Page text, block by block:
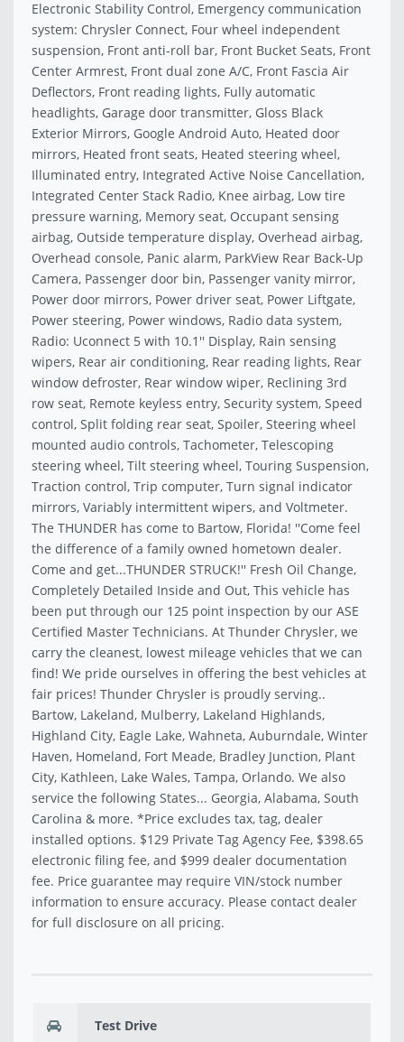
Electronic Stability Control, Emergency communication
system: Chrysler Connect, Four wheel independent
suspension, Front anti-roll bar, Front Bucket Seats, Front
Center Armrest, Front dual zone A/C, Front Fascia Air
Deflectors, Front reading lights, Fully automatic
headlights, Garage door transmitter, Gloss Black
Exterior Mirrors, Google Android Auto, Heated door
mirrors, Heated front seats, Heated steering wheel,
Illuminated entry, Integrated Active Noise Cancellation,
Integrated Center Stack Radio, Knee airbag, Low tire
pressure warning, Memory seat, Occupant sensing
airbag, Outside temperature display, Overhead airbag,
Overhead console, Panic alarm, ParkView Rear Back-Up
Camera, Passenger door bin, Passenger vanity mirror,
Power door mirrors, Power driver seat, Power Liftgate,
Power steering, Power windows, Radio data system,
Radio: Uconnect 5 with 10.1'' Display, Rain sensing
wipers, Rear air conditioning, Rear reading lights, Rear
window defroster, Rear window wiper, Reclining 3rd
row seat, Remote keyless entry, Security system, Speed
control, Split folding rear seat, Spoiler, Steering wheel
mounted audio controls, Tachometer, Telescoping
steering wheel, Tilt steering wheel, Touring Suspension,
Traction control, Trip computer, Turn signal indicator
mirrors, Variably intermittent wipers, and Voltmeter.
The THUNDER has come to Bartow, Florida! ''Come feel
the difference of a family owned hometown dealer.
Come and get...THUNDER STRUCK!'' Fresh Oil Change,
Completely Detailed Inside and Out, This vehicle has
been put through our 125 point inspection by our ASE
Certified Master Technicians. At Thunder Chrysler, we
carry the cleanest, lowest mileage vehicles that we can
find! We pride ourselves in offering the best vehicles at
fair prices! Thunder Chrysler is proudly serving..
Bartow, Lakeland, Mulberry, Lakeland Highlands,
Highland City, Eagle Lake, Wahneta, Auburndale, Winter
Haven, Homeland, Fort Meade, Bradley Junction, Plant
City, Kathleen, Lake Wales, Tampa, Orlando. We also
service the following States... Georgia, Alabama, South
Carolina & more. *Price excludes tax, tag, dealer
installed options. $129 Private Tag Agency Fee, $398.65
electronic filing fee, and $999 dealer documentation
fee. Price guarantee may require VIN/stock number
information to ensure accuracy. Please contact dealer
for full disclosure on all pricing.
Test Drive